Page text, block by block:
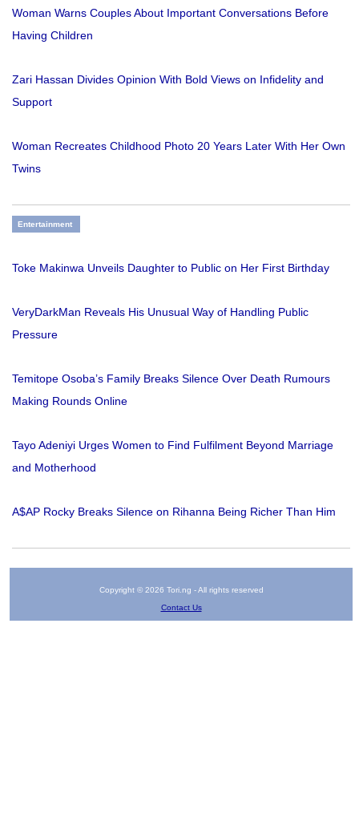
Woman Warns Couples About Important Conversations Before
Having Children
Zari Hassan Divides Opinion With Bold Views on Infidelity and
Support
Woman Recreates Childhood Photo 20 Years Later With Her Own
Twins
Entertainment
Toke Makinwa Unveils Daughter to Public on Her First Birthday
VeryDarkMan Reveals His Unusual Way of Handling Public
Pressure
Temitope Osoba’s Family Breaks Silence Over Death Rumours
Making Rounds Online
Tayo Adeniyi Urges Women to Find Fulfilment Beyond Marriage
and Motherhood
A$AP Rocky Breaks Silence on Rihanna Being Richer Than Him
Copyright © 2026 Tori.ng - All rights reserved
Contact Us